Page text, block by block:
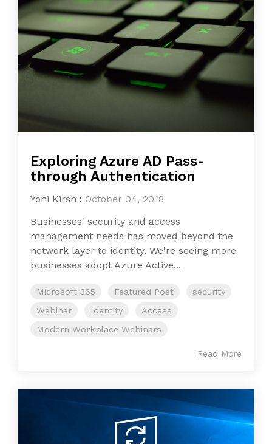
Exploring Azure AD Pass-
through Authentication
Yoni Kirsh : October 04, 2018
Businesses' security and access
management needs has moved beyond the
network layer to identity. We're seeing more
businesses adopt Azure Active...
Microsoft 365 Featured Post
security
Webinar
Identity
Access
Modern Workplace Webinars
Read More